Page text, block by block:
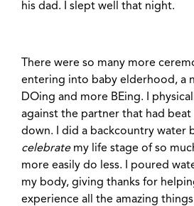
his dad. I slept well that night.
There were so many more
entering into baby elderhood, a
DOing and more BEing. I
against the partner that had beat
down. I did a backcountry water
celebratemy life stage of so
more easily do less. I poured
my body, giving thanks for
experience all the amazing